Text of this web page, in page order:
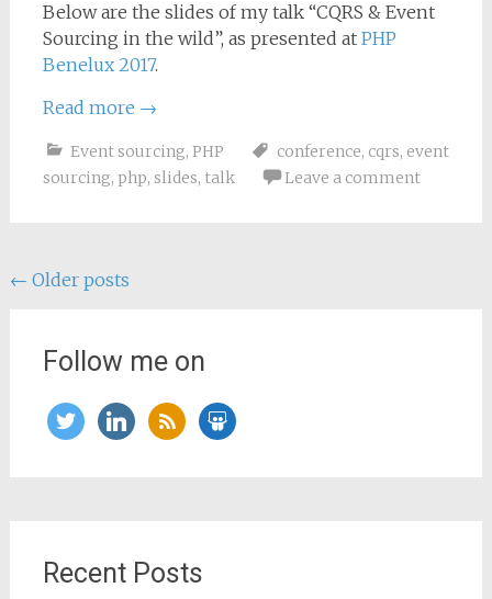
Below are the slides of my talk “CQRS & Event
Sourcing in the wild”, as presented at PHP
Benelux 2017.
Read more →
Event sourcing, PHP conference, cqrs, event
sourcing, php, slides, talk Leave a comment
Posts
← Older posts
Follow me on
twitterlinkedin
rss slideshare
Recent Posts